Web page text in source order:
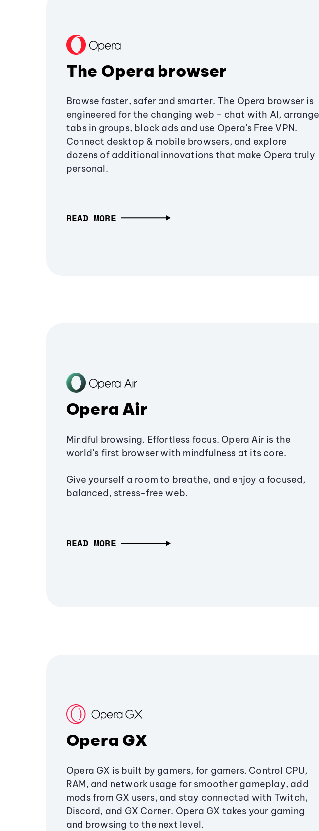
The Opera browser
Browse faster, safer and smarter. The Opera browser is
engineered for the changing web - chat with AI, arrange
tabs in groups, block ads and use Opera’s Free VPN.
Connect desktop & mobile browsers, and explore
dozens of additional innovations that make Opera truly
personal.
READ MORE
Opera Air
Mindful browsing. Effortless focus. Opera Air is the
world’s first browser with mindfulness at its core.
Give yourself a room to breathe, and enjoy a focused,
balanced, stress-free web.
READ MORE
Opera GX
Opera GX is built by gamers, for gamers. Control CPU,
RAM, and network usage for smoother gameplay, add
mods from GX users, and stay connected with Twitch,
Discord, and GX Corner. Opera GX takes your gaming
and browsing to the next level.